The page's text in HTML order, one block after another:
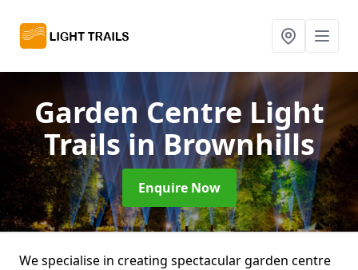
Garden Centre Light
Trailsin Brownhills
Enquire Now
We specialise in creating spectacular garden centre